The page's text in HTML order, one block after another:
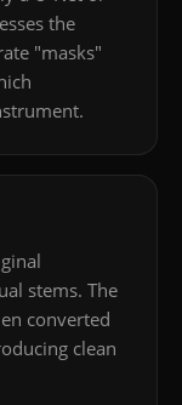
the
"masks"
stems. The
converted
clean